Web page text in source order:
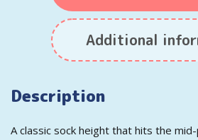
Additional
Description
A classic sock height that hits the